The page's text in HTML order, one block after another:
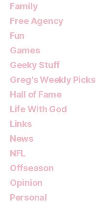
Family
Free Agency
Fun
Games
Geeky Stuff
Greg's Weekly Picks
Hall of Fame
Life With God
Links
News
NFL
Offseason
Opinion
Personal